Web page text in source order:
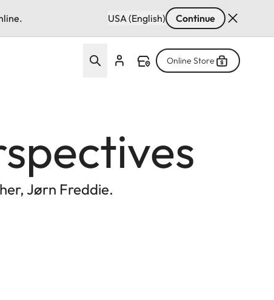
USA (English) Continue
Online Store
Jørn Freddie.